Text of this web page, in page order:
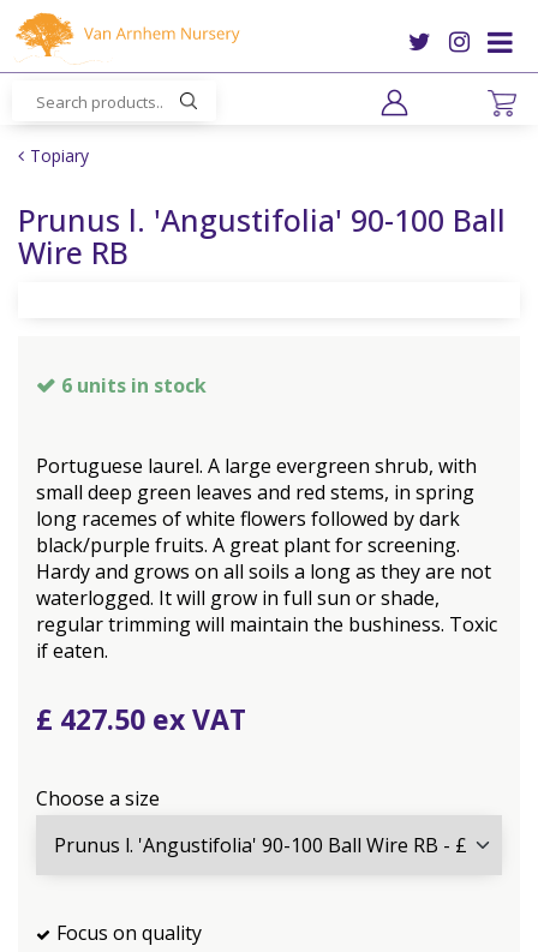
m
Topiary
Prunus l. 'Angustifolia' 90-100 Ball
Wire RB
6 units in stock
Portuguese laurel. A large evergreen shrub, with
small deep green leaves and red stems, in spring
long racemes of white flowers followed by dark
black/purple fruits. A great plant for screening.
Hardy and grows on all soils a long as they are not
waterlogged. It will grow in full sun or shade,
regular trimming will maintain the bushiness. Toxic
if eaten.
£ 427.50
Choose a size
Focus on quality